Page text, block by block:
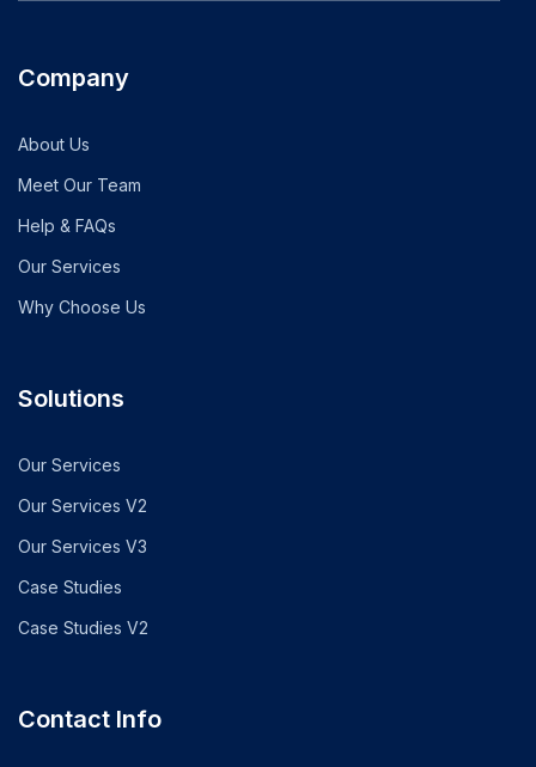
Company
About Us
Meet Our Team
Help & FAQs
Our Services
Why Choose Us
Solutions
Our Services
Our Services V2
Our Services V3
Case Studies
Case Studies V2
Contact Info